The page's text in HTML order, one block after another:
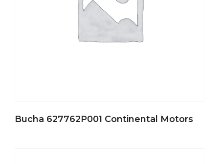
Bucha 627762P001 Continental Motors